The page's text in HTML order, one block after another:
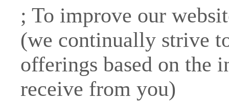
; To improve our
(we continually strive
offerings based on the
receive from you)